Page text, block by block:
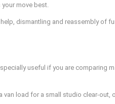
move best.
dismantling and reassembly of
useful if you are comparing
load for a small studio clear-